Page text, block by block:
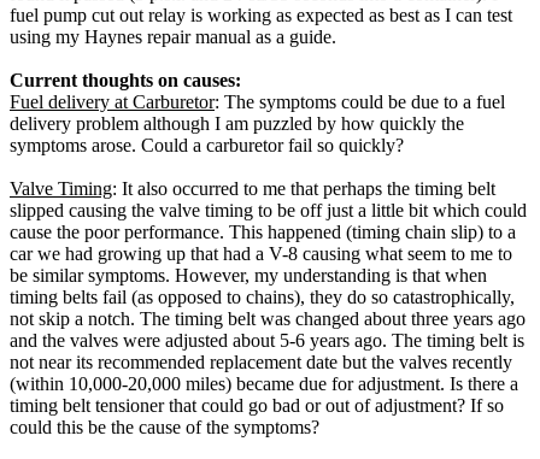
fuel pump cut out relay is working as expected as best as I can test
using my Haynes repair manual as a guide.
Current thoughts on causes:
Fuel delivery at Carburetor: The symptoms could be due to a fuel
delivery problem although I am puzzled by how quickly the
symptoms arose. Could a carburetor fail so quickly?
Valve Timing: It also occurred to me that perhaps the timing belt
slipped causing the valve timing to be off just a little bit which could
cause the poor performance. This happened (timing chain slip) to a
car we had growing up that had a V-8 causing what seem to me to
be similar symptoms. However, my understanding is that when
timing belts fail (as opposed to chains), they do so catastrophically,
not skip a notch. The timing belt was changed about three years ago
and the valves were adjusted about 5-6 years ago. The timing belt is
not near its recommended replacement date but the valves recently
(within 10,000-20,000 miles) became due for adjustment. Is there a
timing belt tensioner that could go bad or out of adjustment? If so
could this be the cause of the symptoms?